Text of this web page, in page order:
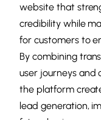
website that
credibility while
for customers to
By combining
user journeys and
the platform
lead generation,